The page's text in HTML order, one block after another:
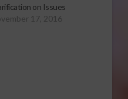
on Issues
17, 2016